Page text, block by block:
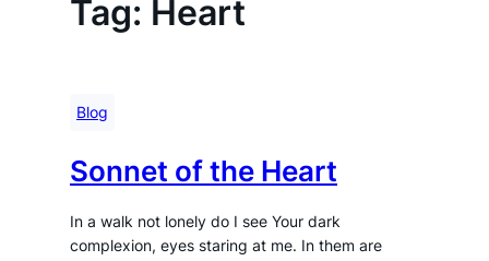
Tag: Heart
Blog
Sonnet of the Heart
In a walk not lonely do I see Your dark
complexion, eyes staring at me. In them are